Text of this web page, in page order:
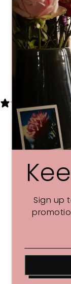
WINNER:
Awards 2020
Bodycare
7
Reviews 7
Sign up